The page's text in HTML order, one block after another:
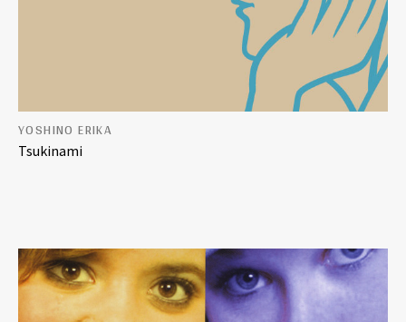
Tsukinami
YOSHINO ERIKA